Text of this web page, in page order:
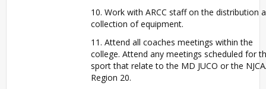
10. Work with ARCC staff on the distribution
collection of equipment.
11. Attend all coaches meetings within the
college. Attend any meetings scheduled for
sport that relate to the MD JUCO or the
Region 20.